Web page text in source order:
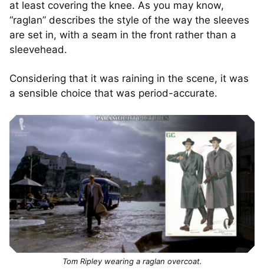
at least covering the knee. As you may know,
“raglan” describes the style of the way the sleeves
are set in, with a seam in the front rather than a
sleevehead.
Considering that it was raining in the scene, it was
a sensible choice that was period-accurate.
Tom Ripley wearing a raglan overcoat.